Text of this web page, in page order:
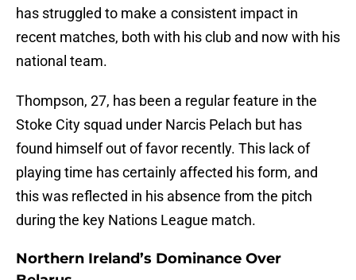
has struggled to make a consistent impact in
recent matches, both with his club and now with his
national team.
Thompson, 27, has been a regular feature in the
Stoke City squad under Narcis Pelach but has
found himself out of favor recently. This lack of
playing time has certainly affected his form, and
this was reflected in his absence from the pitch
during the key Nations League match.
Northern Ireland’s Dominance Over